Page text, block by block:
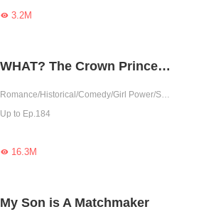
3.2M
WHAT? The Crown Prince is Pregnant!
Romance/Historical/Comedy/Girl Power/Sweet/Chinese Classic/Heartwarming
Up to Ep.184
16.3M
My Son is A Matchmaker